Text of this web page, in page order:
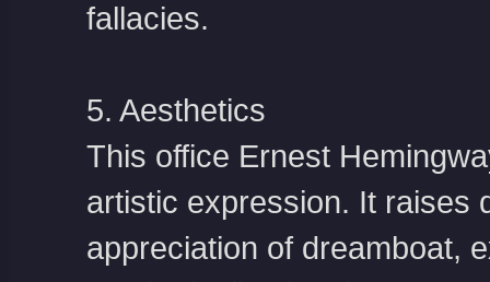
fallacies.
5. Aesthetics
This office Ernest
artistic expression. It raises
appreciation of dreamboat,